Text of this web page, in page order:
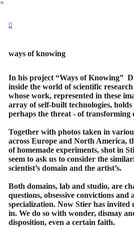
︎
︎︎︎
ways of knowing
In his project “Ways of Knowing”
inside the world of scientific
whose work, represented in these
array of self-built technologies,
perhaps the threat - of transforming
Together with photos taken in
across Europe and North America,
of homemade experiments, shot in
seem to ask us to consider the
scientist’s domain and the artist’s.
Both domains, lab and studio, are
questions, obsessive convictions and
specialization. Now Stier has invited
in. We do so with wonder, dismay
disposition, even a certain faith.